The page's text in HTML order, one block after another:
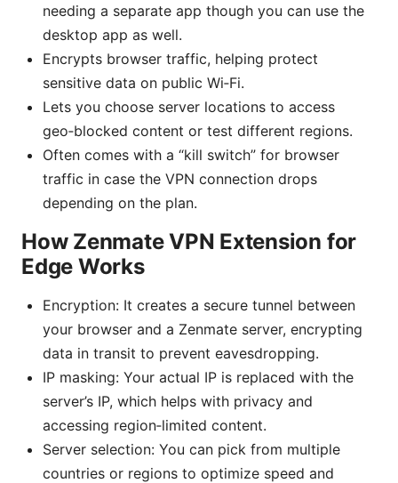
needing a separate app though you can use the
desktop app as well.
Encrypts browser traffic, helping protect
sensitive data on public Wi‑Fi.
Lets you choose server locations to access
geo‑blocked content or test different regions.
Often comes with a “kill switch” for browser
traffic in case the VPN connection drops
depending on the plan.
How Zenmate VPN Extension for
Edge Works
Encryption: It creates a secure tunnel between
your browser and a Zenmate server, encrypting
data in transit to prevent eavesdropping.
IP masking: Your actual IP is replaced with the
server’s IP, which helps with privacy and
accessing region‑limited content.
Server selection: You can pick from multiple
countries or regions to optimize speed and